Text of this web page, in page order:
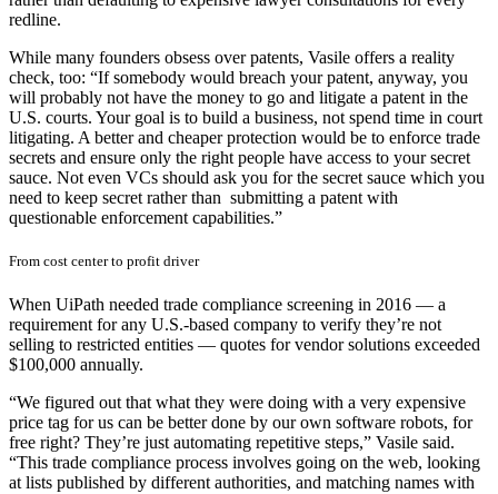
redline.
While many founders obsess over patents, Vasile offers a reality
check, too: “If somebody would breach your patent, anyway, you
will probably not have the money to go and litigate a patent in the
U.S. courts. Your goal is to build a business, not spend time in court
litigating. A better and cheaper protection would be to enforce trade
secrets and ensure only the right people have access to your secret
sauce. Not even VCs should ask you for the secret sauce which you
need to keep secret rather than submitting a patent with
questionable enforcement capabilities.”
From cost center to profit driver
When UiPath needed trade compliance screening in 2016 — a
requirement for any U.S.-based company to verify they’re not
selling to restricted entities — quotes for vendor solutions exceeded
$100,000 annually.
“We figured out that what they were doing with a very expensive
price tag for us can be better done by our own software robots, for
free right? They’re just automating repetitive steps,” Vasile said.
“This trade compliance process involves going on the web, looking
at lists published by different authorities, and matching names with